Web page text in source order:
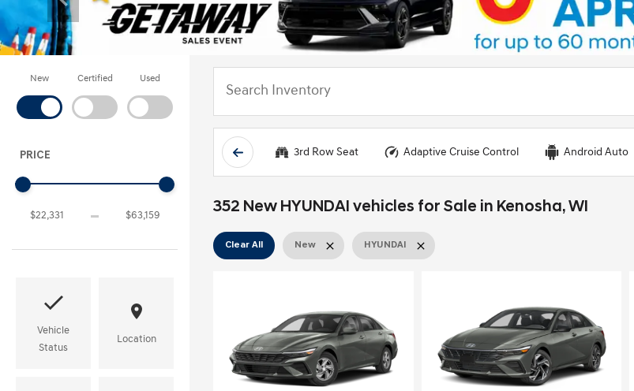
New Certified Used
PRICE
Vehicle
Status
Location
3rd Row Seat Adaptive Cruise Control Android Auto
352 New HYUNDAI vehicles for Sale in Kenosha, WI
Clear All New HYUNDAI
Loading...